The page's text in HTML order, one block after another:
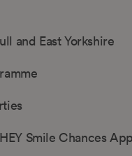
and East Yorkshire
Smile Chances